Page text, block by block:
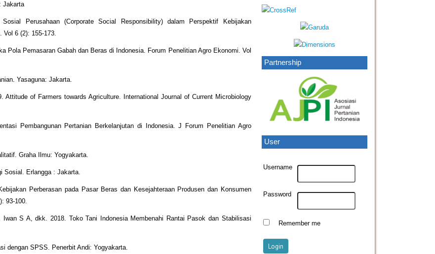
Partnership
User
Username
Password
Remember me
Jakarta
Perusahaan (Corporate Social Responsibility) dalam Perspektif Kebijakan
Vol 6 (2): 155-173.
Pola Pemasaran Gabah dan Beras di Indonesia. Forum Penelitian Agro Ekonomi. Vol
Yasaguna: Jakarta.
Attitude of Farmers towards Agriculture. International Journal of Current Microbiology
Pembangunan Pertanian Berkelanjutan di Indonesia. J Forum Penelitian Agro
Graha Ilmu: Yogyakarta.
Sosial. Erlangga : Jakarta.
Perberasan pada Pasar Beras dan Kesejahteraan Produsen dan Konsumen
93-100.
S A, dkk. 2018. Toko Tani Indonesia Membenahi Rantai Pasok dan Stabilisasi
dengan SPSS. Penerbit Andi: Yogyakarta.